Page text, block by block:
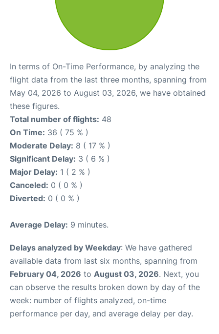
In terms of On-Time Performance, by analyzing the
flight data from the last three months, spanning from
May 04, 2026 to August 03, 2026, we have obtained
these figures.
Total number of flights: 48
On Time: 36 ( 75 % )
Moderate Delay: 8 ( 17 % )
Significant Delay: 3 ( 6 % )
Major Delay: 1 ( 2 % )
Canceled: 0 ( 0 % )
Diverted: 0 ( 0 % )
Average Delay: 9 minutes.
Delays analyzed by Weekday: We have gathered
available data from last six months, spanning from
February 04, 2026 to August 03, 2026. Next, you
can observe the results broken down by day of the
week: number of flights analyzed, on-time
performance per day, and average delay per day.